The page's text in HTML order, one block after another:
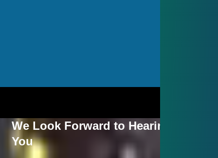
We Look Forward to Hearing from
You